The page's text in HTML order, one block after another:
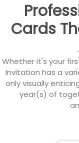
Cards
Whether it's your
Invitation has a
only visually
year(s) of